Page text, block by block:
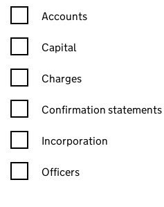
Confirmation statement
Accounts
Capital
Charges
Confirmation statement
Confirmation
Incorporation
Officers